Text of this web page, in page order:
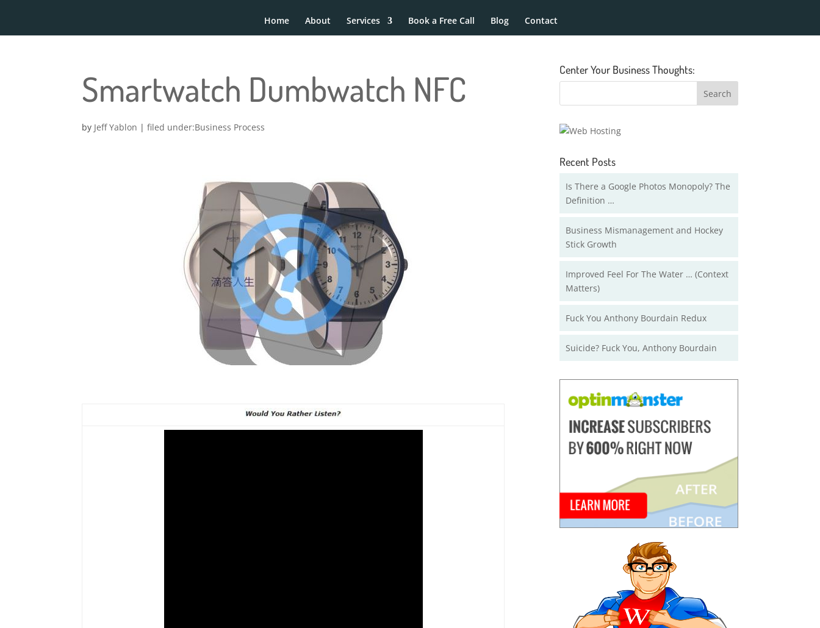
Home About Services Book a Free Call Blog Contact
Smartwatch Dumbwatch NFC
by Jeff Yablon | Business Process
Center Your Business Thoughts:
Recent Posts
Is There a Google Photos Monopoly? The
Definition …
Business Mismanagement and Hockey
Stick Growth
Improved Feel For The Water … (Context
Matters)
Fuck You Anthony Bourdain Redux
Suicide? Fuck You, Anthony Bourdain